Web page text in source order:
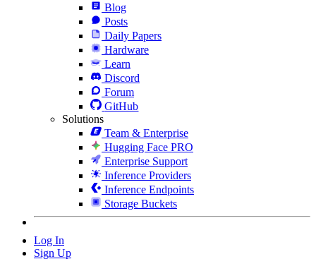
Blog
Posts
Daily Papers
Hardware
Learn
Discord
Forum
GitHub
Solutions
Team & Enterprise
Hugging Face PRO
Enterprise Support
Inference Providers
Inference Endpoints
Storage Buckets
Log In
Sign Up